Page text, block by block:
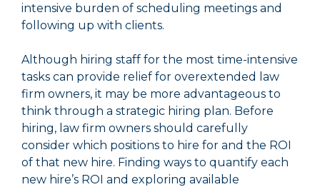
intensive burden of scheduling meetings and
following up with clients.
Although hiring staff for the most time-intensive
tasks can provide relief for overextended law
firm owners, it may be more advantageous to
think through a strategic hiring plan. Before
hiring, law firm owners should carefully
consider which positions to hire for and the ROI
of that new hire. Finding ways to quantify each
new hire’s ROI and exploring available